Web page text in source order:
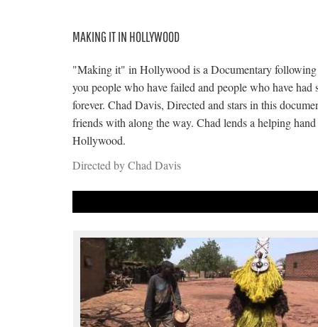
MAKING IT IN HOLLYWOOD
"Making it" in Hollywood is a Documentary
you people who have failed and people who have
forever. Chad Davis, Directed and stars in this
friends with along the way. Chad lends a helping
Hollywood.
Directed by Chad Davis